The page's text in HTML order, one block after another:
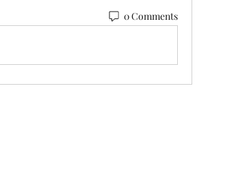
0 Comments